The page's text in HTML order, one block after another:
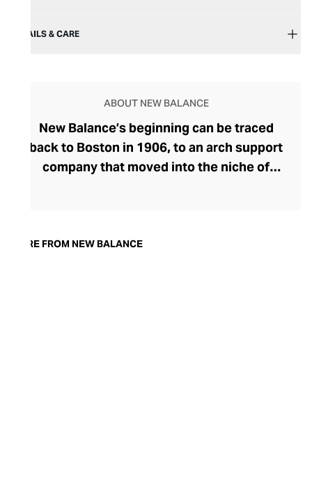
DETAILS & CARE
ABOUT NEW BALANCE
New Balance’s beginning can be traced
back to Boston in 1906, to an arch support
company that moved into the niche of
became synonymous with comfort-
MORE FROM NEW BALANCE